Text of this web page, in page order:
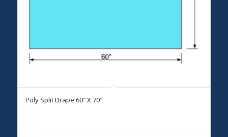
Poly Split Drape 60″ X 70″